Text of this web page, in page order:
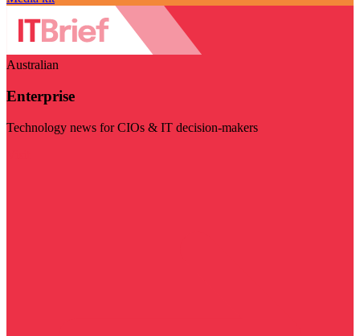
Australian
Enterprise
Technology news for CIOs & IT decision-makers